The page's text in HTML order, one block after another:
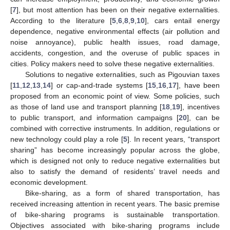
[7], but most attention has been on their negative externalities.
According to the literature [5 ,6 ,8 ,9 10], cars entail energy
dependence, negative environmental effects (air pollution and
noise annoyance), public health issues, road damage,
accidents, congestion, and the overuse of public spaces in
cities. Policy makers need to solve these negative externalities.
Solutions to negative externalities, such as Pigouvian taxes
[11 12 13 14] or cap-and-trade systems [15 16 17], have been
proposed from an economic point of view. Some policies, such
as those of land use and transport planning [18 19], incentives
to public transport, and information campaigns [20], can be
combined with corrective instruments. In addition, regulations or
new technology could play a role [5]. In recent years, “transport
sharing” has become increasingly popular across the globe,
which is designed not only to reduce negative externalities but
also to satisfy the demand of residents’ travel needs and
economic development.
Bike-sharing, as a form of shared transportation, has
received increasing attention in recent years. The basic premise
of bike-sharing programs is sustainable transportation.
Objectives associated with bike-sharing programs include